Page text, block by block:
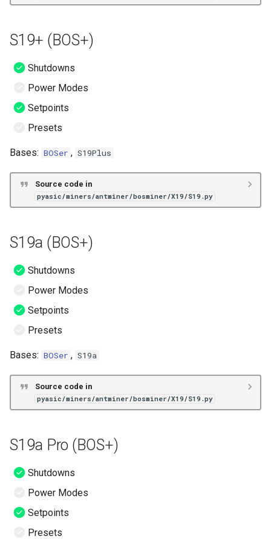
S19+ (BOS+)
Shutdowns
Power Modes
Setpoints
Presets
Bases: BOSer , S19Plus
Source code in
pyasic/miners/antminer/bosminer/X19/S19.py
S19a (BOS+)
Shutdowns
Power Modes
Setpoints
Presets
Bases: BOSer , S19a
Source code in
pyasic/miners/antminer/bosminer/X19/S19.py
S19a Pro (BOS+)
Shutdowns
Power Modes
Setpoints
Presets